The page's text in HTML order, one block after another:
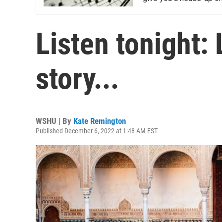
Listen tonight:
story...
WSHU | By Kate Remington
Published December 6, 2022 at 1:48 AM EST